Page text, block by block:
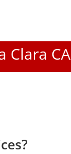
Clara CA